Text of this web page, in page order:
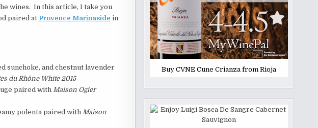
wines. In this article, I take you
paired at Provence Marinaside in
sunchoke, and chestnut lavender
du Rhône White 2015
paired with Maison Ogier
polenta paired with Maison
Buy CVNE Cune Crianza from Rioja